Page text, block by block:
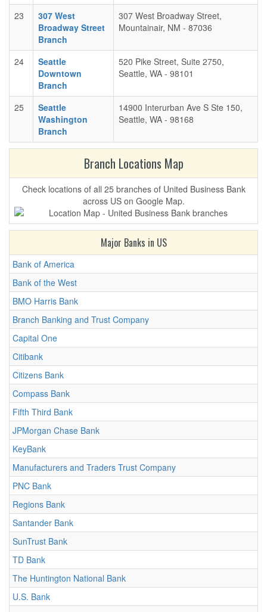
23
307 West
Broadway Street
Branch
307 West Broadway Street,
Mountainair, NM - 87036
24
Seattle
Downtown
Branch
520 Pike Street, Suite 2750,
Seattle, WA - 98101
25
Seattle
Washington
Branch
14900 Interurban Ave S Ste 150,
Seattle, WA - 98168
Branch Locations Map
Check locations of all 25 branches of United Business Bank
across US on Google Map.
Major Banks in US
Bank of America
Bank of the West
BMO Harris Bank
Branch Banking and Trust Company
Capital One
Citibank
Citizens Bank
Compass Bank
Fifth Third Bank
JPMorgan Chase Bank
KeyBank
Manufacturers and Traders Trust Company
PNC Bank
Regions Bank
Santander Bank
SunTrust Bank
TD Bank
The Huntington National Bank
U.S. Bank